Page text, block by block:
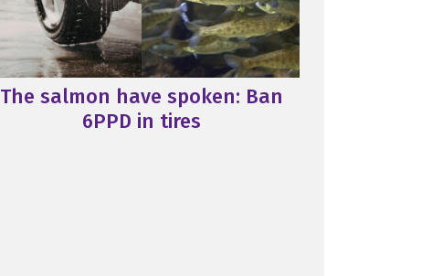
The salmon have spoken: Ban
6PPD in tires